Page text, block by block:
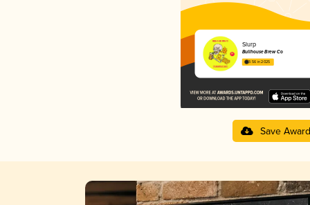
Slurp
Bullhouse Brew Co
3.56 in 2025
Save Award